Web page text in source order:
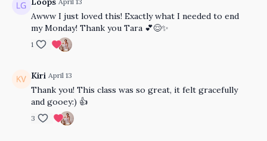
Awww I just loved this! Exactly what I needed to end
my Monday! Thank you Tara 💕😌✨
1
Kiri April 13
Thank you! This class was so great, it felt gracefully
and gooey:) 👍
3